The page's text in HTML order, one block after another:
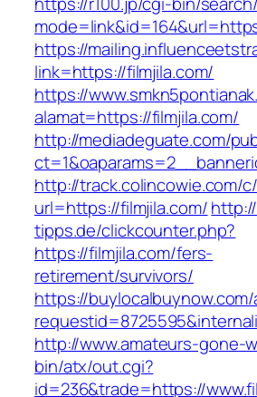
https://
link=https://filmjila.com/
https://
alamat=https://filmjila.com/
http://mediadeguate.com/
http://track.colincowie.com/
url=https://filmjila.com/
tipps.de/clickcounter.php?
https://filmjila.com/fers-
retirement/survivors/
https://
http://www.amateurs-gone-
bin/atx/out.cgi?
id=236&trade=https://